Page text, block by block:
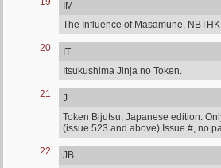
IM
The Influence of Masamune.
20
IT
Itsukushima Jinja no Token.
21
J
Token Bijutsu, Japanese edition.
(issue 523 and above).Issue #, no
22
JB